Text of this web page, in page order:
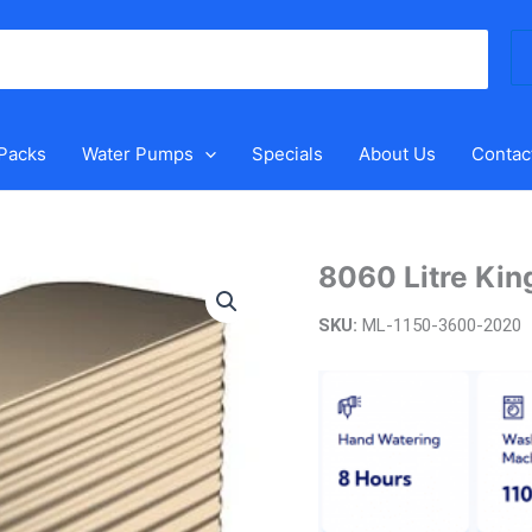
Water Pumps Specials About Us
8060 Litre
SKU: ML-1150-3600-2020
8060
Kingspan
Tank
quantity